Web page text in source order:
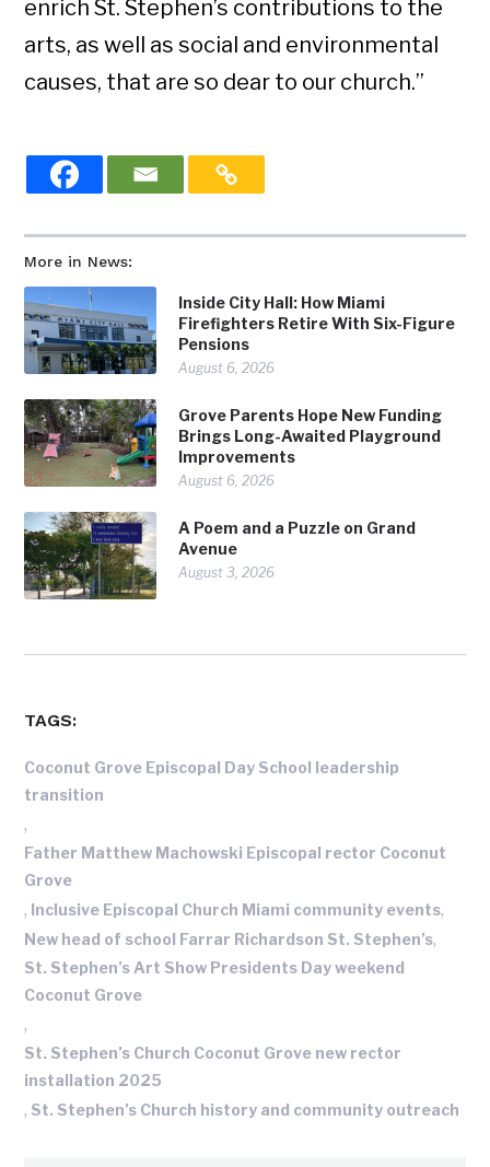
More in News:
Inside City Hall: How Miami
Firefighters Retire With Six-Figure
Pensions
August 6, 2026
Grove Parents Hope New Funding
Brings Long-Awaited Playground
Improvements
August 6, 2026
A Poem and a Puzzle on Grand
Avenue
August 3, 2026
enrich St. Stephen’s contributions to the
arts, as well as social and environmental
causes, that are so dear to our church.”
TAGS:
Coconut Grove Episcopal Day School leadership
transition
,
Father Matthew Machowski Episcopal rector Coconut
Grove
, Inclusive Episcopal Church Miami community events,
New head of school Farrar Richardson St. Stephen’s,
St. Stephen’s Art Show Presidents Day weekend
Coconut Grove
,
St. Stephen’s Church Coconut Grove new rector
installation 2025
, St. Stephen’s Church history and community outreach